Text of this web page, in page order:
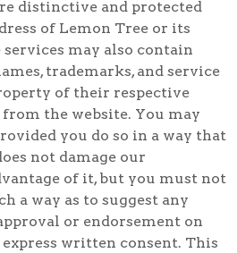
distinctive and protected
of Lemon Tree or its
may also contain
trademarks, and service
of their respective
the website. You may
you do so in a way that
not damage our
of it, but you must not
a way as to suggest any
or endorsement on
written consent. This